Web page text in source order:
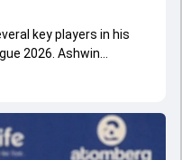
key players in his
2026. Ashwin
of his star-studded